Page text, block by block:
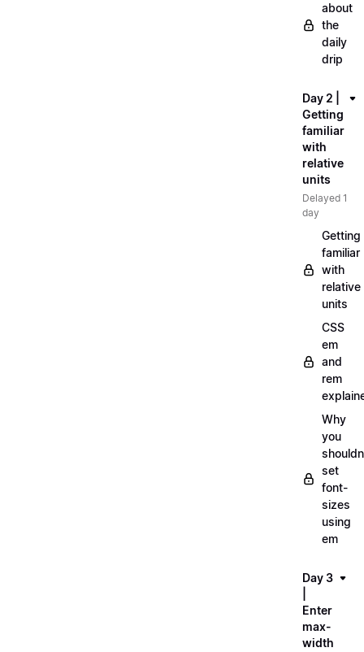
about
the
daily
drip
Day 2 |
Getting
familiar
with
relative
units
Delayed 1
day
Getting
familiar
with
relative
units
CSS
em
and
rem
Why
you
set
font-
sizes
using
em
Day 3
Enter
max-
width